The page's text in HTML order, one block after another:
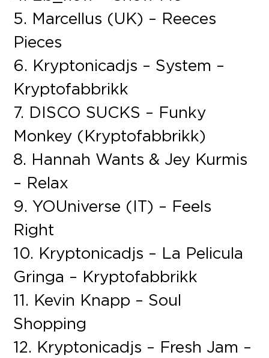
5. Marcellus (UK) – Reeces
Pieces
6. Kryptonicadjs – System –
Kryptofabbrikk
7. DISCO SUCKS – Funky
Monkey (Kryptofabbrikk)
8. Hannah Wants & Jey Kurmis
– Relax
9. YOUniverse (IT) – Feels
Right
10. Kryptonicadjs – La Pelicula
Gringa – Kryptofabbrikk
11. Kevin Knapp – Soul
Shopping
12. Kryptonicadjs – Fresh Jam –